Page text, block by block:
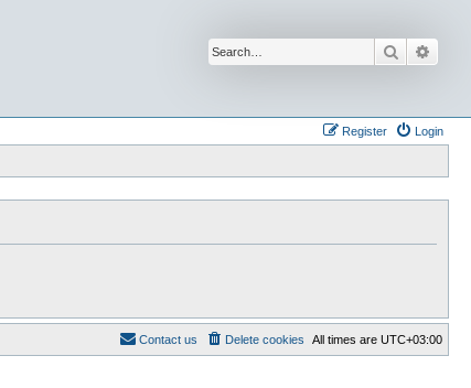
Search
Login
Register
All times are UTC+03:00
Delete cookies
Contact us